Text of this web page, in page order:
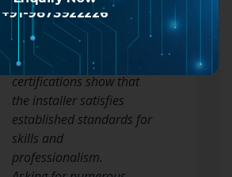
certified by relevant
market bodies such as
FENSA or the Glass and
Glazing Federation. These
certifications show that
the installer satisfies
established standards for
skills and
professionalism.
+91-9873922226